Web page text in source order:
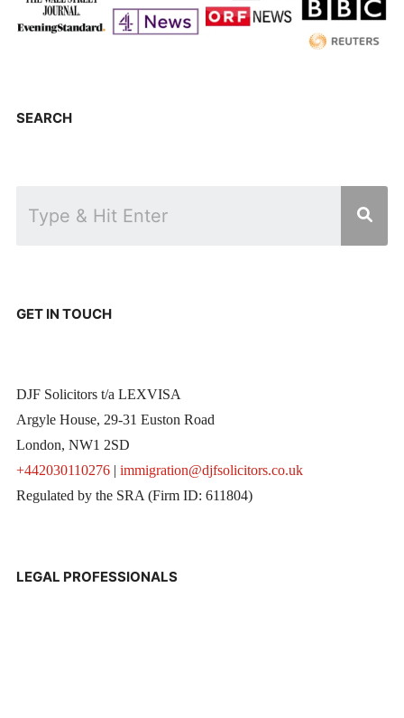
SEARCH
GET IN TOUCH
DJF Solicitors t/a LEXVISA
Argyle House, 29-31 Euston Road
London, NW1 2SD
+442030110276| immigration@djfsolicitors.co.uk
Regulated by the SRA (Firm ID: 611804)
LEGAL PROFESSIONALS